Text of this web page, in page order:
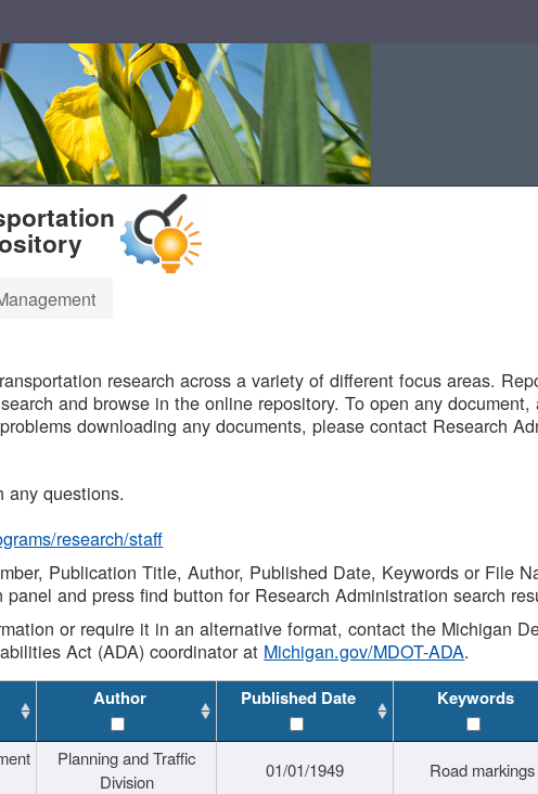
research across a variety of different focus areas.
and browse in the online repository. To open any
downloading any documents, please contact Research
any questions.
research/staff
Publication Title, Author, Published Date, Keywords or File
and press find button for Research Administration search
or require it in an alternative format, contact the Michigan
Act (ADA) coordinator at Michigan.gov/MDOT-ADA.
Author Published Date Keywords
Planning and Traffic
Division
01/01/1949 Road markings